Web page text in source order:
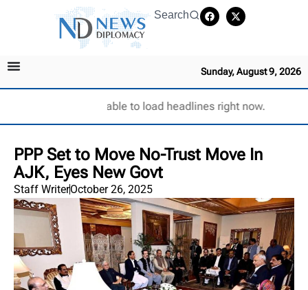
Search
Sunday, August 9, 2026
Unable to load headlines right now.
PPP Set to Move No-Trust Move In
AJK, Eyes New Govt
Staff WriterOctober 26, 2025